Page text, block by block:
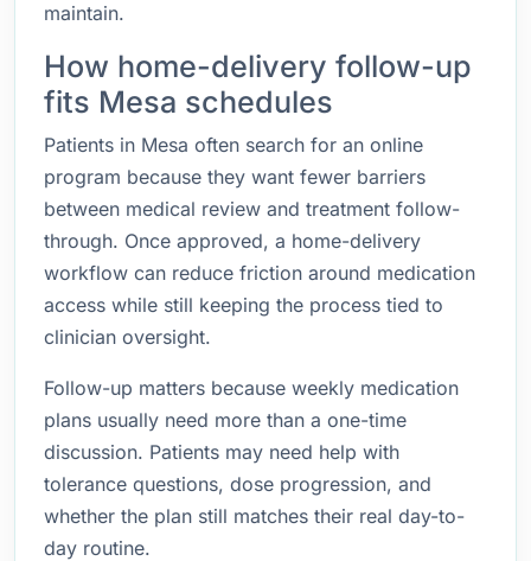
maintain.
How home-delivery follow-up
fits Mesa schedules
Patients in Mesa often search for an online
program because they want fewer barriers
between medical review and treatment follow-
through. Once approved, a home-delivery
workflow can reduce friction around medication
access while still keeping the process tied to
clinician oversight.
Follow-up matters because weekly medication
plans usually need more than a one-time
discussion. Patients may need help with
tolerance questions, dose progression, and
whether the plan still matches their real day-to-
day routine.